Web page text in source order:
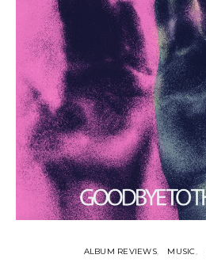
ALBUM REVIEWS MUSIC